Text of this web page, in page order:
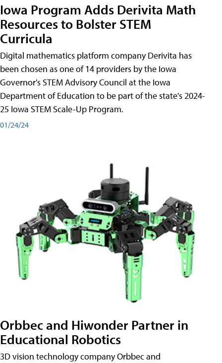
Iowa Program Adds Derivita Math
Resources to Bolster STEM
Curricula
Digital mathematics platform company Derivita has
been chosen as one of 14 providers by the Iowa
Governor's STEM Advisory Council at the Iowa
Department of Education to be part of the state's 2024-
25 Iowa STEM Scale-Up Program.
01/24/24
Orbbec and Hiwonder Partner in
Educational Robotics
3D vision technology company Orbbec and